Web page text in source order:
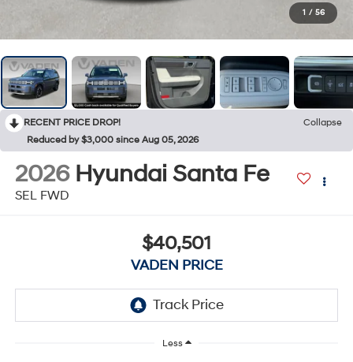
1 / 56
RECENT PRICE DROP!
Collapse
Reduced by $3,000 since Aug 05, 2026
2026 Hyundai Santa Fe
SEL FWD
$40,501
VADEN PRICE
Less